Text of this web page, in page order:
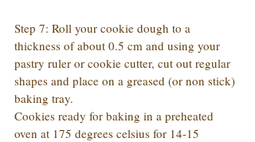
Step 7: Roll your cookie dough to a
thickness of about 0.5 cm and using your
pastry ruler or cookie cutter, cut out regular
shapes and place on a greased (or non stick)
baking tray.
Cookies ready for baking in a preheated
oven at 175 degrees celsius for 14-15